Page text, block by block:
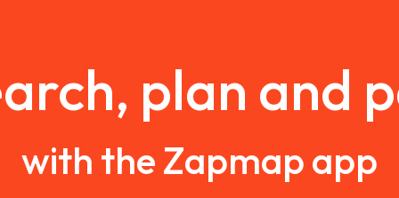
plan and
with the Zapmap app